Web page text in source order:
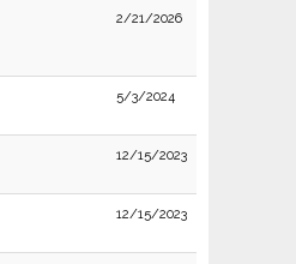
2/21/2026
5/3/2024
12/15/2023
12/15/2023